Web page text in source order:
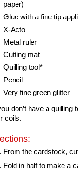
paper)
Glue with a fine tip
X-Acto
Metal ruler
Cutting mat
Quilling tool*
Pencil
Very fine green glitter
don’t have a quilling
coils.
From the cardstock,
Fold in half to make a